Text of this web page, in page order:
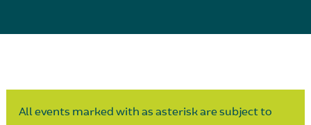
All events marked with as asterisk are subject to